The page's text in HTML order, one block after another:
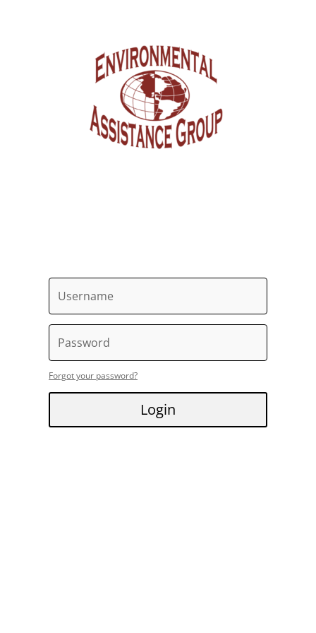
Forgot your password?
Login